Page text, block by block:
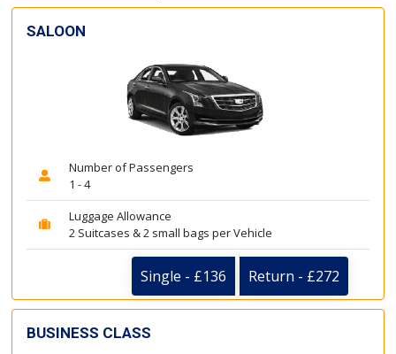
SALOON
Number of Passengers
1 - 4
Luggage Allowance
2 Suitcases & 2 small bags per Vehicle
Single - £136 Return - £272
BUSINESS CLASS